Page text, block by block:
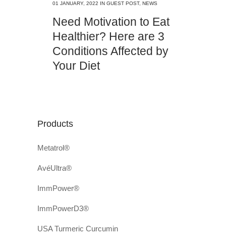
01 JANUARY, 2022 IN GUEST POST, NEWS
Need Motivation to Eat
Healthier? Here are 3
Conditions Affected by
Your Diet
Products
Metatrol®
AvéUltra®
ImmPower®
ImmPowerD3®
USA Turmeric Curcumin